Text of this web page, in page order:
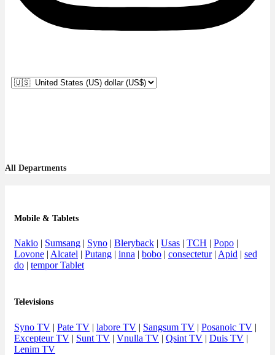
All Departments
Mobile & Tablets
Nakio | Sumsang | Syno | Bleryback | Usas | TCH | Popo |
Lovone | Alcatel | Putang | inna | bobo | consectetur| Apid | sed
do | tempor Tablet
Televisions
Syno TV | Pate TV | labore TV | Sangsum TV | Posanoic TV |
Excepteur TV | Sunt TV | Vnulla TV | Qsint TV | Duis TV |
Lenim TV